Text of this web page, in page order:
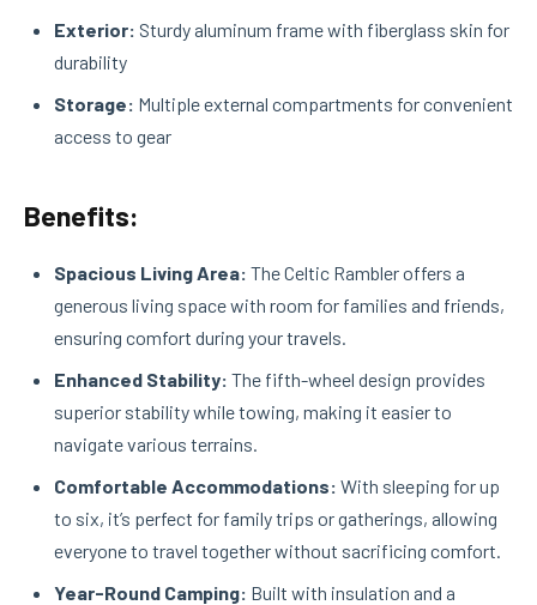
Exterior: Sturdy aluminum frame with fiberglass skin for
durability
Storage: Multiple external compartments for convenient
access to gear
Benefits:
Spacious Living Area: The Celtic Rambler offers a
generous living space with room for families and friends,
ensuring comfort during your travels.
Enhanced Stability: The fifth-wheel design provides
superior stability while towing, making it easier to
navigate various terrains.
Comfortable Accommodations: With sleeping for up
to six, it’s perfect for family trips or gatherings, allowing
everyone to travel together without sacrificing comfort.
Year-Round Camping: Built with insulation and a